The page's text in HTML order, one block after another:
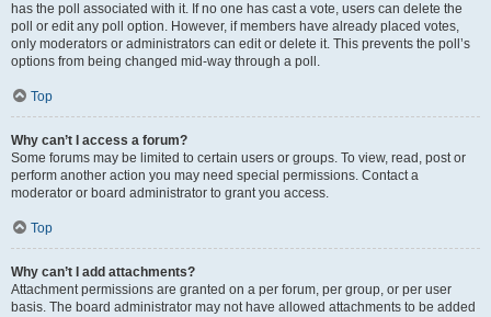
has the poll associated with it. If no one has cast a vote, users can delete the
poll or edit any poll option. However, if members have already placed votes,
only moderators or administrators can edit or delete it. This prevents the poll’s
options from being changed mid-way through a poll.
Top
Why can’t I access a forum?
Some forums may be limited to certain users or groups. To view, read, post or
perform another action you may need special permissions. Contact a
moderator or board administrator to grant you access.
Top
Why can’t I add attachments?
Attachment permissions are granted on a per forum, per group, or per user
basis. The board administrator may not have allowed attachments to be added